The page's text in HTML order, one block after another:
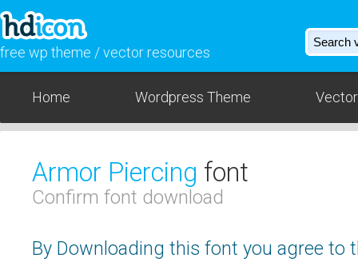
free wp theme / vector resources
Home Wordpress Theme
Armor Piercing font
Confirm font download
By Downloading this font you agree to